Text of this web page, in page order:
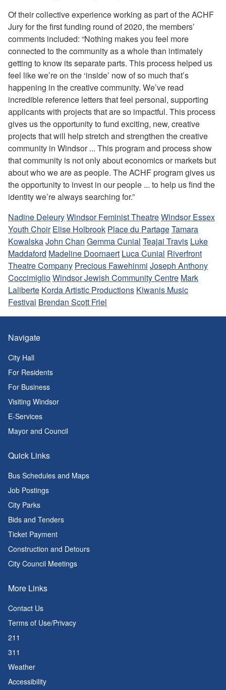
Of their collective experience working as part of the ACHF
Jury for the first funding round of 2020, the members’
comments included: “Nothing makes you feel more
connected to the community as a whole than intimately
getting to know its separate parts. This process helped us
feel like we’re on the ‘inside’ now of so much that’s
happening in the creative community. We’ve read
incredible reference letters that feel personal, supporting
applicants with projects that are so impactful. This process
gives us the opportunity to fund exciting, new, creative
projects that will help stretch and strengthen the creative
community in Windsor ... This program and process show
that community is not only about economics or markets but
about who we are as people. The ACHF program gives us
the opportunity to invest in our people ... to help us find the
identity we’re always searching for.”
Nadine DeleuryWindsor Feminist TheatreWindsor Essex
Youth Choir Elise Holbrook Place du PartageTamara
KowalskaJohn Chan Gemma Cunial Teajai Travis Luke
Maddaford Madeline Doornaert Luca Cunial Riverfront
Theatre Company Precious Fawehinmi Joseph Anthony
CoccimiglioWindsor Jewish Community Centre Mark
Laliberte Korda Artistic Productions Kiwanis Music
Festival Brendan Scott Friel
Navigate
City Hall
For Residents
For Business
Visiting Windsor
E-Services
Mayor and Council
Quick Links
Bus Schedules and Maps
Job Postings
City Parks
Bids and Tenders
Ticket Payment
Construction and Detours
City Council Meetings
More Links
Contact Us
Terms of Use/Privacy
211
311
Weather
Accessibility